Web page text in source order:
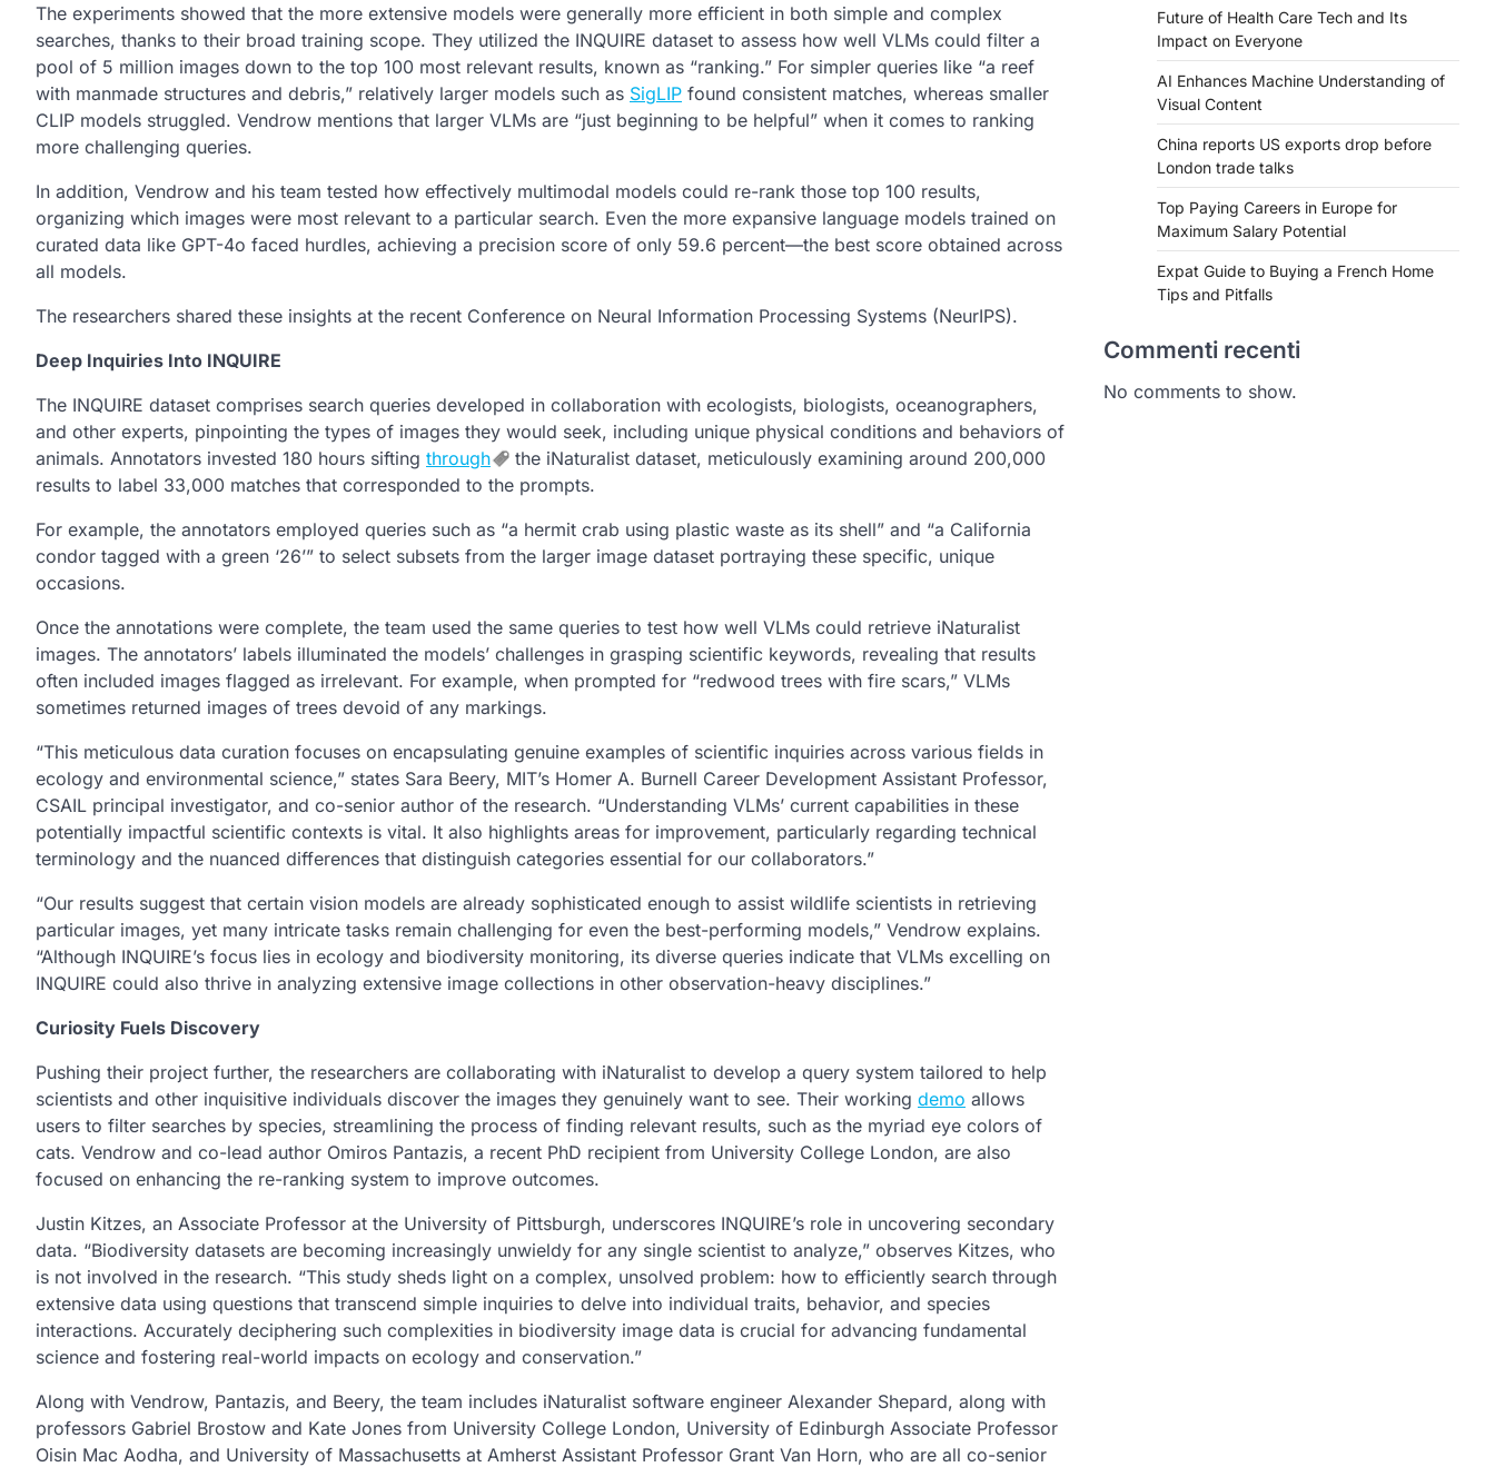
The experiments showed that the more extensive models were generally more efficient in both simple and complex
searches, thanks to their broad training scope. They utilized the INQUIRE dataset to assess how well VLMs could filter a
pool of 5 million images down to the top 100 most relevant results, known as “ranking.” For simpler queries like “a reef
with manmade structures and debris,” relatively larger models such as SigLIP found consistent matches, whereas smaller
CLIP models struggled. Vendrow mentions that larger VLMs are “just beginning to be helpful” when it comes to ranking
more challenging queries.
In addition, Vendrow and his team tested how effectively multimodal models could re-rank those top 100 results,
organizing which images were most relevant to a particular search. Even the more expansive language models trained on
curated data like GPT-4o faced hurdles, achieving a precision score of only 59.6 percent—the best score obtained across
all models.
The researchers shared these insights at the recent Conference on Neural Information Processing Systems (NeurIPS).
Deep Inquiries Into INQUIRE
The INQUIRE dataset comprises search queries developed in collaboration with ecologists, biologists, oceanographers,
and other experts, pinpointing the types of images they would seek, including unique physical conditions and behaviors of
animals. Annotators invested 180 hours sifting through
the iNaturalist dataset, meticulously examining around 200,000
results to label 33,000 matches that corresponded to the prompts.
For example, the annotators employed queries such as “a hermit crab using plastic waste as its shell” and “a California
condor tagged with a green ‘26’” to select subsets from the larger image dataset portraying these specific, unique
occasions.
Once the annotations were complete, the team used the same queries to test how well VLMs could retrieve iNaturalist
images. The annotators’ labels illuminated the models’ challenges in grasping scientific keywords, revealing that results
often included images flagged as irrelevant. For example, when prompted for “redwood trees with fire scars,” VLMs
sometimes returned images of trees devoid of any markings.
“This meticulous data curation focuses on encapsulating genuine examples of scientific inquiries across various fields in
ecology and environmental science,” states Sara Beery, MIT’s Homer A. Burnell Career Development Assistant Professor,
CSAIL principal investigator, and co-senior author of the research. “Understanding VLMs’ current capabilities in these
potentially impactful scientific contexts is vital. It also highlights areas for improvement, particularly regarding technical
terminology and the nuanced differences that distinguish categories essential for our collaborators.”
“Our results suggest that certain vision models are already sophisticated enough to assist wildlife scientists in retrieving
particular images, yet many intricate tasks remain challenging for even the best-performing models,” Vendrow explains.
“Although INQUIRE’s focus lies in ecology and biodiversity monitoring, its diverse queries indicate that VLMs excelling on
INQUIRE could also thrive in analyzing extensive image collections in other observation-heavy disciplines.”
Curiosity Fuels Discovery
Pushing their project further, the researchers are collaborating with iNaturalist to develop a query system tailored to help
scientists and other inquisitive individuals discover the images they genuinely want to see. Their working demo allows
users to filter searches by species, streamlining the process of finding relevant results, such as the myriad eye colors of
cats. Vendrow and co-lead author Omiros Pantazis, a recent PhD recipient from University College London, are also
focused on enhancing the re-ranking system to improve outcomes.
Justin Kitzes, an Associate Professor at the University of Pittsburgh, underscores INQUIRE’s role in uncovering secondary
data. “Biodiversity datasets are becoming increasingly unwieldy for any single scientist to analyze,” observes Kitzes, who
is not involved in the research. “This study sheds light on a complex, unsolved problem: how to efficiently search through
extensive data using questions that transcend simple inquiries to delve into individual traits, behavior, and species
interactions. Accurately deciphering such complexities in biodiversity image data is crucial for advancing fundamental
science and fostering real-world impacts on ecology and conservation.”
Along with Vendrow, Pantazis, and Beery, the team includes iNaturalist software engineer Alexander Shepard, along with
professors Gabriel Brostow and Kate Jones from University College London, University of Edinburgh Associate Professor
Oisin Mac Aodha, and University of Massachusetts at Amherst Assistant Professor Grant Van Horn, who are all co-senior
Future of Health Care Tech and Its
Impact on Everyone
AI Enhances Machine Understanding of
Visual Content
China reports US exports drop before
London trade talks
Top Paying Careers in Europe for
Maximum Salary Potential
Expat Guide to Buying a French Home
Tips and Pitfalls
Commenti recenti
No comments to show.